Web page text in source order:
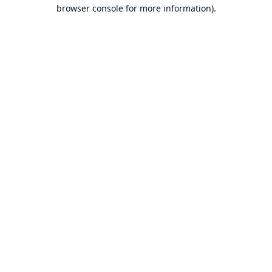
browser console for more information).